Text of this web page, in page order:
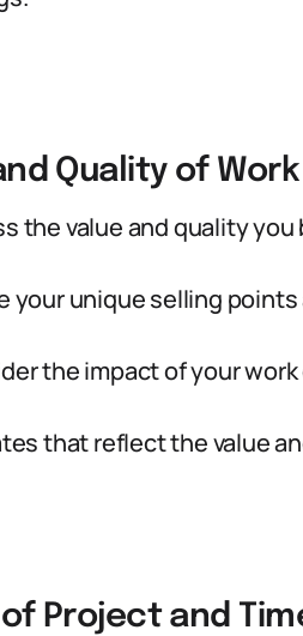
Quality of Work
the value and quality
your unique selling
the impact of your
that reflect the value
Project and